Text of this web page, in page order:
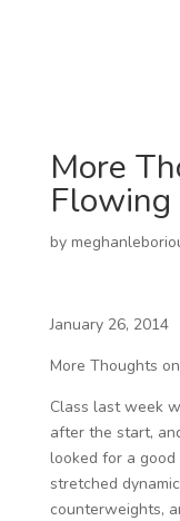
More
Flowing
by
January 26, 2014
More Thoughts
Class last week
after the start,
looked for a
stretched
counterweights,